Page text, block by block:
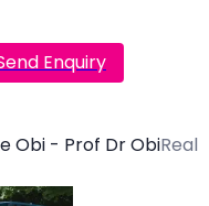
Enquiry
Obi - Prof Dr ObiReal